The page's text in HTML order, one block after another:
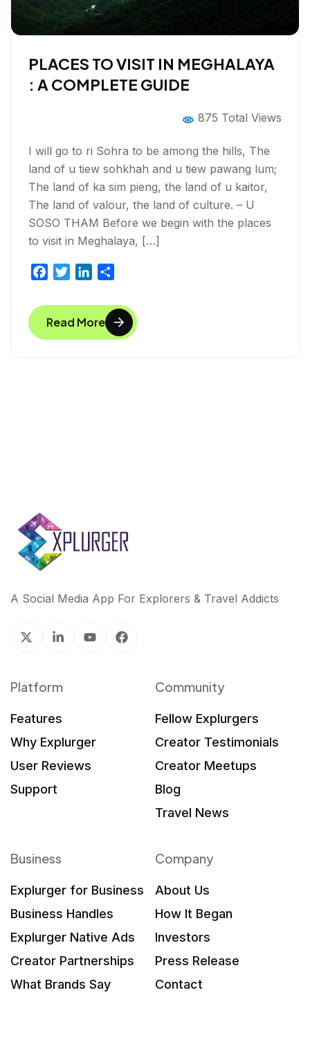
PLACES TO VISIT IN MEGHALAYA
: A COMPLETE GUIDE
875 Total Views
I will go to ri Sohra to be among the hills, The
land of u tiew sohkhah and u tiew pawang lum;
The land of ka sim pieng, the land of u kaitor,
The land of valour, the land of culture. – U
SOSO THAM Before we begin with the places
to visit in Meghalaya, […]
c
e
b
i
t
t
n
k
e
a
r
e
Read More
A Social Media App For Explorers & Travel Addicts
Platform
Features
Why Explurger
User Reviews
Support
Community
Fellow Explurgers
Creator Testimonials
Creator Meetups
Blog
Travel News
Business
Explurger for Business
Business Handles
Explurger Native Ads
Creator Partnerships
What Brands Say
Company
About Us
How It Began
Investors
Press Release
Contact